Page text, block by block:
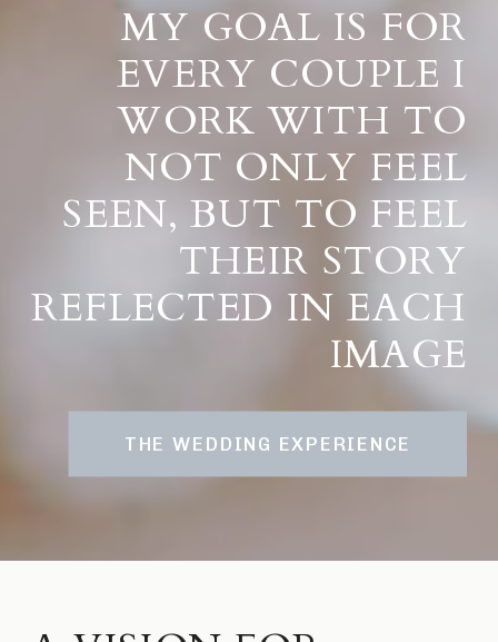
MY GOAL IS FOR
EVERY COUPLE I
WORK WITH TO
NOT ONLY FEEL
SEEN, BUT TO FEEL
THEIR STORY
REFLECTED IN EACH
IMAGE
THE WEDDING EXPERIENCE